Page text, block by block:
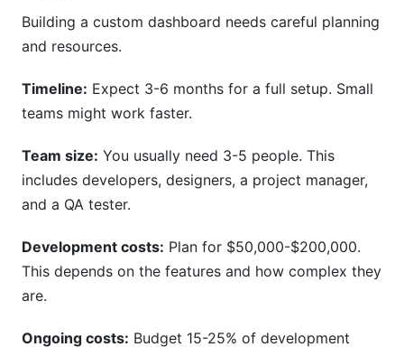
Building a custom dashboard needs careful planning
and resources.
Timeline: Expect 3-6 months for a full setup. Small
teams might work faster.
Team size: You usually need 3-5 people. This
includes developers, designers, a project manager,
and a QA tester.
Development costs: Plan for $50,000-$200,000.
This depends on the features and how complex they
are.
Ongoing costs: Budget 15-25% of development